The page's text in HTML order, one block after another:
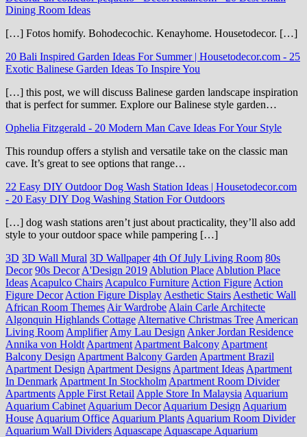
Dining Room Ideas
[…] Fotos homify. Bohodecochic. Kenayhome. Housetodecor. […]
20 Bali Inspired Garden Ideas For Summer | Housetodecor.com - 25
Exotic Balinese Garden Ideas To Inspire You
[…] this post, we will discuss Balinese garden landscape inspiration
that is perfect for summer. Explore our Balinese style garden…
Ophelia Fitzgerald - 20 Modern Man Cave Ideas For Your Style
This roundup offers a stylish and versatile take on the classic man
cave. It’s great to see options that range…
22 Easy DIY Outdoor Dog Wash Station Ideas | Housetodecor.com
- 20 Easy DIY Dog Washing Station For Outdoors
[…] dog wash stations aren’t just about practicality, they’ll also add
style to your outdoor space while pampering […]
3D 3D Wall Mural 3D Wallpaper 4th Of July Living Room 80s
Decor 90s Decor A'Design 2019 Ablution Place Ablution Place
Ideas Acapulco Chairs Acapulco Furniture Action Figure Action
Figure Decor Action Figure Display Aesthetic Stairs Aesthetic Wall
African Room Themes Air Wardrobe Alain Carle Architecte
Algonquin Highlands Cottage Alternative Christmas Tree American
Living Room Amplifier Amy Lau Design Anker Jordan Residence
Annika von Holdt Apartment Apartment Balcony Apartment
Balcony Design Apartment Balcony Garden Apartment Brazil
Apartment Design Apartment Designs Apartment Ideas Apartment
In Denmark Apartment In Stockholm Apartment Room Divider
Apartments Apple First Retail Apple Store In Malaysia Aquarium
Aquarium Cabinet Aquarium Decor Aquarium Design Aquarium
House Aquarium Office Aquarium Plants Aquarium Room Divider
Aquarium Wall Dividers Aquascape Aquascape Aquarium